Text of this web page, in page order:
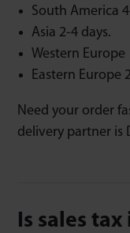
South America
Asia 2-4 days.
Western Europe
Eastern Europe
Need your order
delivery partner is
Is sales